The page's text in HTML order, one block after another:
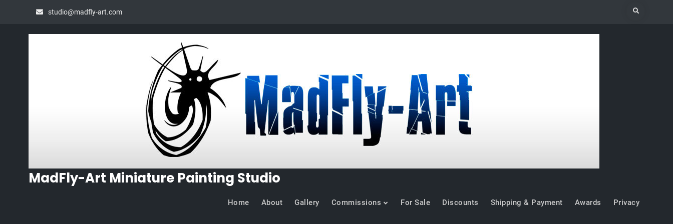
studio@madfly-art.com Search
MadFly-Art Miniature Painting Studio
Home About Gallery Commissions For Sale Discounts Shipping & Payment Awards Privacy